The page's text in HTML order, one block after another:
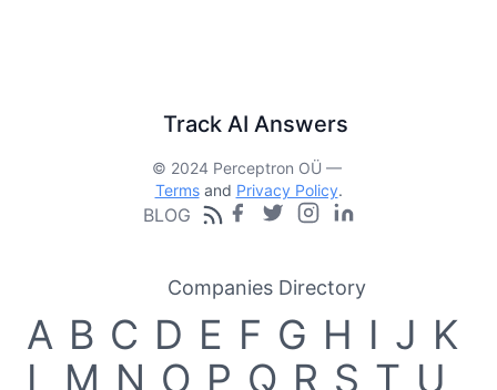
Track AI Answers
© 2024 Perceptron OÜ —
Termsand Privacy Policy.
BLOG
Companies Directory
A B C D E F G H I J K
L
M N O P Q R S T U